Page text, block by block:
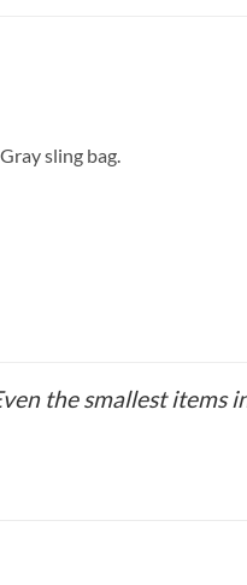
sling bag.
the smallest items